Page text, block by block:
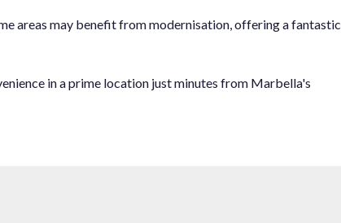
areas may benefit from modernisation, offering a fantastic
in a prime location just minutes from Marbella's